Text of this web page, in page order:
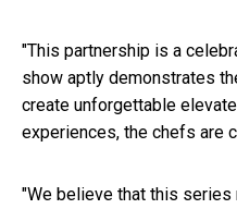
"This partnership is a
show aptly demonstrates
create unforgettable
experiences, the chefs are
"We believe that this